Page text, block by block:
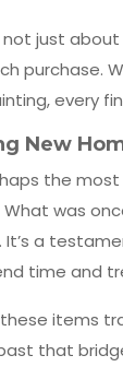
not just
purchase.
every
New
the
was
It’s a
time and
items
that